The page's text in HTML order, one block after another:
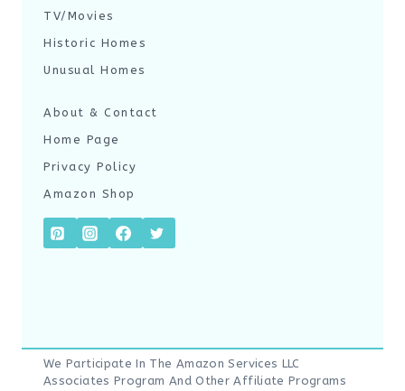
TV/Movies
Historic Homes
Unusual Homes
About & Contact
Home Page
Privacy Policy
Amazon Shop
We Participate In The Amazon Services LLC
Associates Program And Other Affiliate Programs